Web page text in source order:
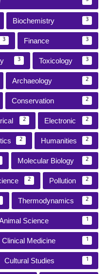
Biochemistry 3
3 Finance 3
3 Toxicology 3
Archaeology 2
Conservation 2
2 Electronic 2
2 Humanities 2
Molecular Biology 2
2 Pollution 2
Thermodynamics 2
Science 1
Clinical Medicine 1
Cultural Studies 1